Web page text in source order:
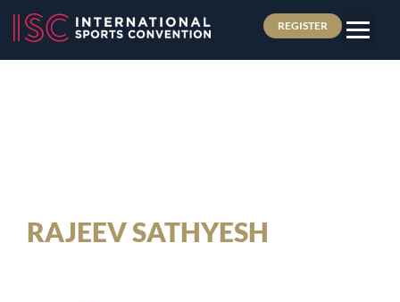
REGISTER
RAJEEV SATHYESH